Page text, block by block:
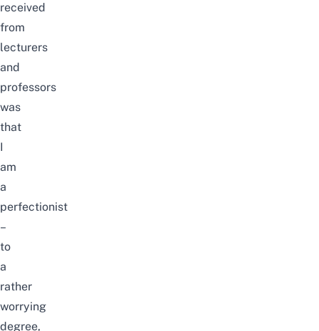
received
from
lecturers
and
professors
was
that
I
am
a
perfectionist
–
to
a
rather
worrying
degree,